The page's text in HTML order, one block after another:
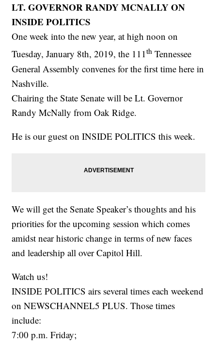
LT. GOVERNOR RANDY MCNALLY ON
INSIDE POLITICS
One week into the new year, at high noon on
Tuesday, January 8th, 2019, the 111th Tennessee
General Assembly convenes for the first time here in
Nashville.
Chairing the State Senate will be Lt. Governor
Randy McNally from Oak Ridge.
He is our guest on INSIDE POLITICS this week.
We will get the Senate Speaker’s thoughts and his
priorities for the upcoming session which comes
amidst near historic change in terms of new faces
and leadership all over Capitol Hill.
Watch us!
INSIDE POLITICS airs several times each weekend
on NEWSCHANNEL5 PLUS. Those times
include:
7:00 p.m. Friday;